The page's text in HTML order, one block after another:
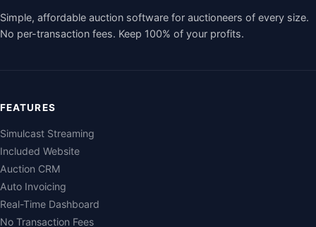
Simple, affordable auction software for auctioneers of every size.
No per-transaction fees. Keep 100% of your profits.
FEATURES
Simulcast Streaming
Included Website
Auction CRM
Auto Invoicing
Real-Time Dashboard
No Transaction Fees